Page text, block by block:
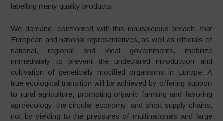
labelling many quality products.
We demand, confronted with this inauspicious breach, that
European and national representatives, as well as officials of
national, regional and local governments, mobilize
immediately to prevent the undeclared introduction and
cultivation of genetically modified organisms in Europe. A
true ecological transition will be achieved by offering support
to rural agriculture; promoting organic farming and favoring
agroecology, the circular economy, and short supply chains,
not by yielding to the pressures of multinationals and large